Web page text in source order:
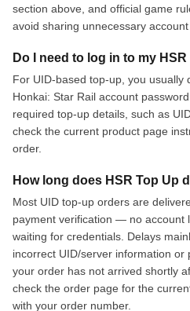
section above, and official game
avoid sharing unnecessary account
Do I need to log in to my
For UID-based top-up, you usually
Honkai: Star Rail account
required top-up details, such as
check the current product page
order.
How long does HSR Top Up
Most UID top-up orders are
payment verification — no account
waiting for credentials. Delays
incorrect UID/server information or
your order has not arrived shortly
check the order page for the
with your order number.